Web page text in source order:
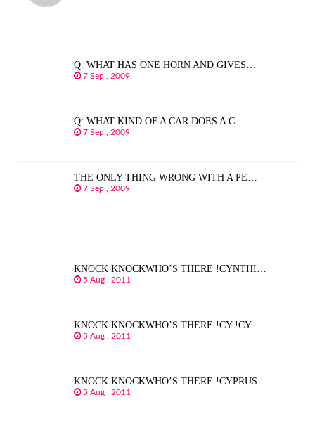
Q. WHAT HAS ONE HORN AND GIVES…
7 Sep , 2009
Q: WHAT KIND OF A CAR DOES A C…
7 Sep , 2009
THE ONLY THING WRONG WITH A PE…
7 Sep , 2009
KNOCK KNOCKWHO’S THERE !CYNTHI…
5 Aug , 2011
KNOCK KNOCKWHO’S THERE !CY !CY…
5 Aug , 2011
KNOCK KNOCKWHO’S THERE !CYPRUS…
5 Aug , 2011